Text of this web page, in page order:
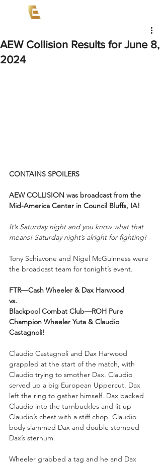
AEW Collision Results for June 8,
2024
CONTAINS SPOILERS
AEW COLLISION was broadcast from the
Mid-America Center in Council Bluffs, IA!
It’s Saturday night and you know what that
means! Saturday night’s alright for fighting!
Tony Schiavone and Nigel McGuinness were
the broadcast team for tonight’s event.
FTR—Cash Wheeler & Dax Harwood
vs.
Blackpool Combat Club—ROH Pure
Champion Wheeler Yuta & Claudio
Castagnoli!
Claudio Castagnoli and Dax Harwood
grappled at the start of the match, with
Claudio trying to smother Dax. Claudio
served up a big European Uppercut. Dax
left the ring to gather himself. Dax backed
Claudio into the turnbuckles and lit up
Claudio’s chest with a stiff chop. Claudio
body slammed Dax and double stomped
Dax’s sternum.
Wheeler grabbed a tag and he and Dax